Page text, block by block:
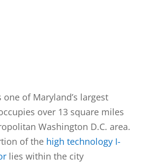
one of Maryland’s largest
over 13 square miles
Washington D.C. area.
of the high technology I-
lies within the city